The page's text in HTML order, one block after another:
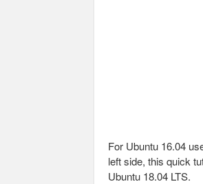
For Ubuntu 16.04
left side, this quick
Ubuntu 18.04 LTS.